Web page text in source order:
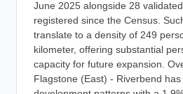
June 2025 alongside 28
registered since the Census.
translate to a density of 249
kilometer, offering substantial
capacity for future expansion.
Flagstone (East) - Riverbend